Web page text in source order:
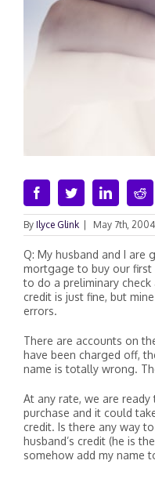
FacebookTwitterLinkedin
By Ilyce Glink May 7th, 2004
Q: My husband and I are
mortgage to buy our first
to do a preliminary check
credit is just fine, but
errors.
There are accounts on
have been charged off,
name is totally wrong.
At any rate, we are
purchase and it could
credit. Is there any way
husband’s credit (he is
somehow add my name